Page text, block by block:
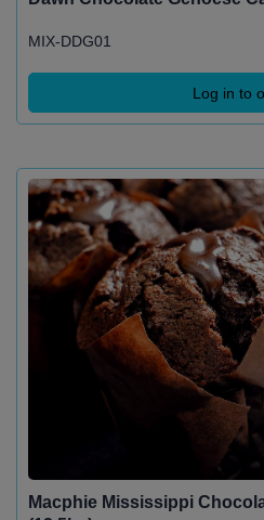
MIX-DDG01
Log in to
Macphie Mississippi